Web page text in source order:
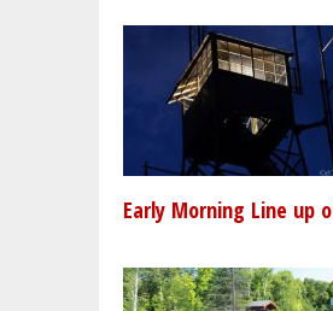
Early Morning Line up